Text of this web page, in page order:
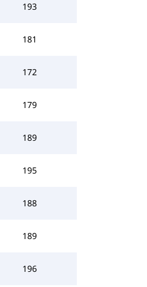
193
181
172
179
189
195
188
189
196